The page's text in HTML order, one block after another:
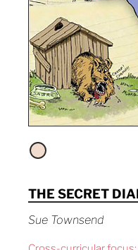
THE SECRET
Sue Townsend